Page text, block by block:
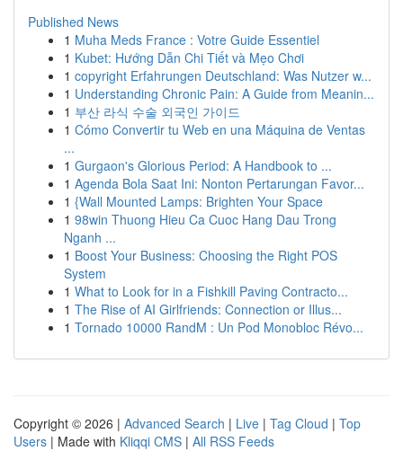
Published News
1 Muha Meds France : Votre Guide Essentiel
1 Kubet: Hướng Dẫn Chi Tiết và Mẹo Chơi
1 copyright Erfahrungen Deutschland: Was Nutzer w...
1 Understanding Chronic Pain: A Guide from Meanin...
1 부산 라식 수술 외국인 가이드
1 Cómo Convertir tu Web en una Máquina de Ventas
...
1 Gurgaon's Glorious Period: A Handbook to ...
1 Agenda Bola Saat Ini: Nonton Pertarungan Favor...
1 {Wall Mounted Lamps: Brighten Your Space
1 98win Thuong Hieu Ca Cuoc Hang Dau Trong
Nganh ...
1 Boost Your Business: Choosing the Right POS
System
1 What to Look for in a Fishkill Paving Contracto...
1 The Rise of AI Girlfriends: Connection or Illus...
1 Tornado 10000 RandM : Un Pod Monobloc Révo...
Copyright © 2026 | Advanced Search | Live | Tag Cloud | Top
Users | Made with Kliqqi CMS | All RSS Feeds